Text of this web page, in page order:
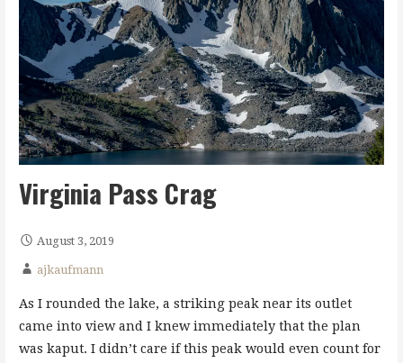
Virginia Pass Crag
August 3, 2019
ajkaufmann
As I rounded the lake, a striking peak near its outlet
came into view and I knew immediately that the plan
was kaput. I didn’t care if this peak would even count for